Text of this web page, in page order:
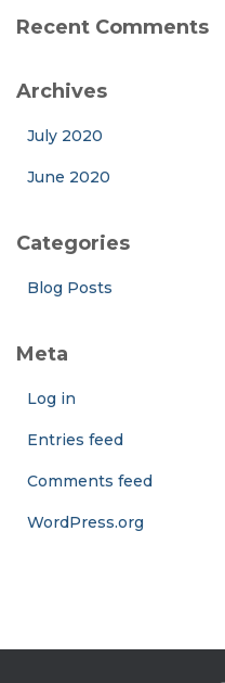
Recent Comments
Archives
July 2020
June 2020
Categories
Blog Posts
Meta
Log in
Entries feed
Comments feed
WordPress.org